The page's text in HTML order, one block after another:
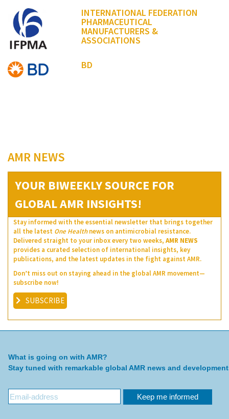
INTERNATIONAL FEDERATION
PHARMACEUTICAL
MANUFACTURERS &
ASSOCIATIONS
BD
AMR NEWS
YOUR BIWEEKLY SOURCE FOR
GLOBAL AMR INSIGHTS!
Stay informed with the essential newsletter that brings together
all the latest One Healthnews on antimicrobial resistance.
Delivered straight to your inbox every two weeks, AMR NEWS
provides a curated selection of international insights, key
publications, and the latest updates in the fight against AMR.
Don’t miss out on staying ahead in the global AMR movement—
subscribe now!
SUBSCRIBE
What is going on with AMR?
Stay tuned with remarkable global AMR news and